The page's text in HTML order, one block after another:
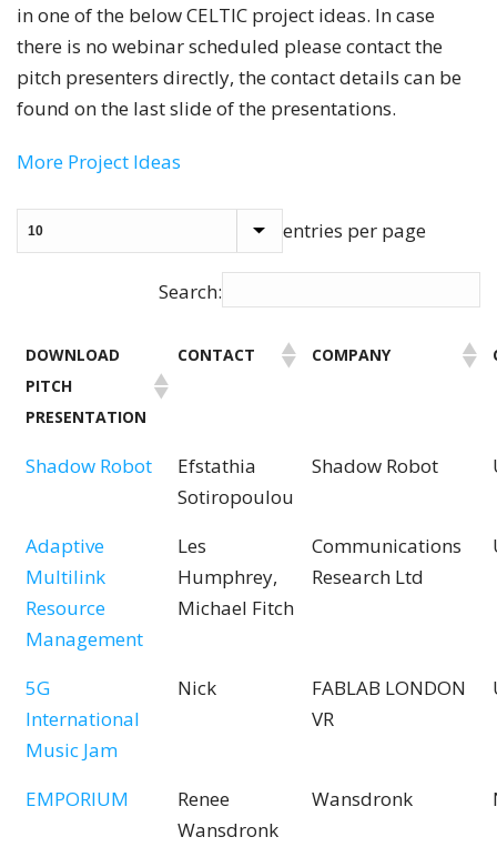
in one of the below CELTIC project ideas. In case
there is no webinar scheduled please contact the
pitch presenters directly, the contact details can be
found on the last slide of the presentations.
More Project Ideas
entries per page
Search:
DOWNLOAD
PITCH
PRESENTATION
CONTACT COMPANY
Shadow Robot
Efstathia
Sotiropoulou
Shadow Robot
Adaptive
Multilink
Resource
Management
Les
Humphrey,
Michael Fitch
Communications
Research Ltd
5G
International
Music Jam
Nick
FABLAB LONDON
VR
EMPORIUM
Renee
Wansdronk
Wansdronk